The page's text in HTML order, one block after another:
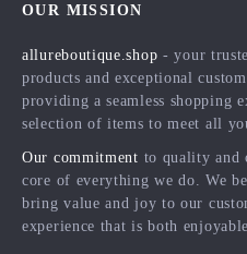
Influencers
Affiliates
Partners
Sustainability
FAQ
Returns Center
Payment Methods
Order Status
OUR MISSION
allureboutique.shop - your
products and exceptional
providing a seamless shopping
selection of items to meet all
Our commitment to quality and
core of everything we do. We
bring value and joy to our
experience that is both